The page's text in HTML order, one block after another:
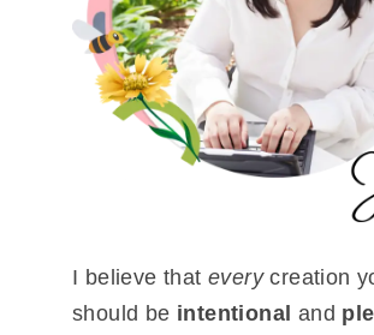
I believe that everycreation
should be intentional and